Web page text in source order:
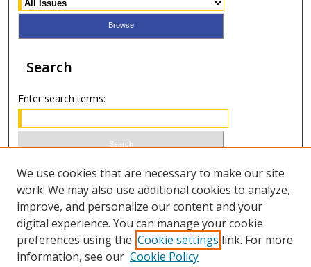
Search
Enter search terms:
Select context to search:
Advanced Search
ISSN 0021-8642 (print)
We use cookies that are necessary to make our site
work. We may also use additional cookies to analyze,
improve, and personalize our content and your
digital experience. You can manage your cookie
preferences using the Cookie settings link. For more
information, see our Cookie Policy